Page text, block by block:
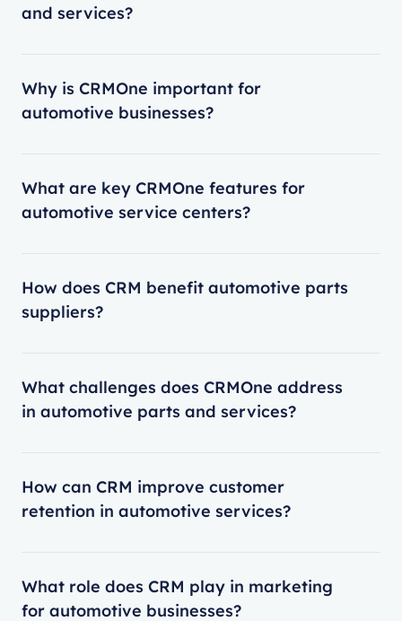
and services?
Why is CRMOne important for
automotive businesses?
What are key CRMOne features for
automotive service centers?
How does CRM benefit automotive parts
suppliers?
What challenges does CRMOne address
in automotive parts and services?
How can CRM improve customer
retention in automotive services?
What role does CRM play in marketing
for automotive businesses?